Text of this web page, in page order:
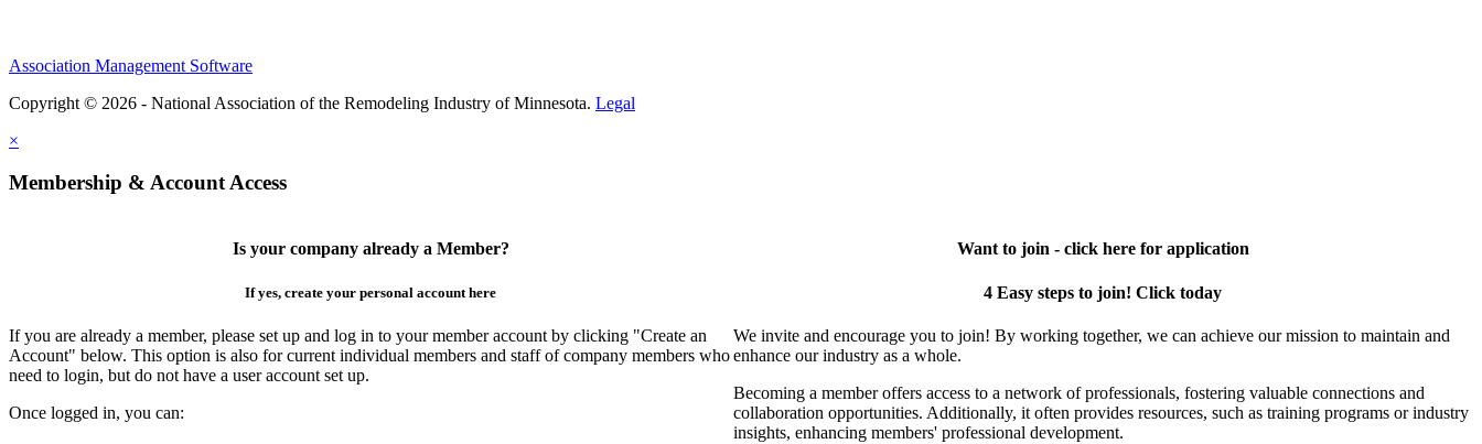
Association Management Software
Copyright © 2026 - National Association of the Remodeling Industry of Minnesota. Legal
×
Membership & Account Access
Is your company already a Member?
If yes, create your personal account here
If you are already a member, please set up and log in to your member account by clicking "Create an
Account" below. This option is also for current individual members and staff of company members who
need to login, but do not have a user account set up.
Once logged in, you can:
Want to join - click here for application
4 Easy steps to join! Click today
We invite and encourage you to join! By working together, we can achieve our mission to maintain and
enhance our industry as a whole.
Becoming a member offers access to a network of professionals, fostering valuable connections and
collaboration opportunities. Additionally, it often provides resources, such as training programs or industry
insights, enhancing members' professional development.